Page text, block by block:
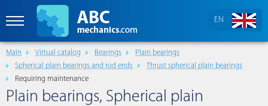
EN
Main Virtual catalog Bearings
Plain bearings
Spherical plain bearings and rod ends
Thrust spherical plain bearings
Requiring maintenance
Plain bearings, Spherical plain